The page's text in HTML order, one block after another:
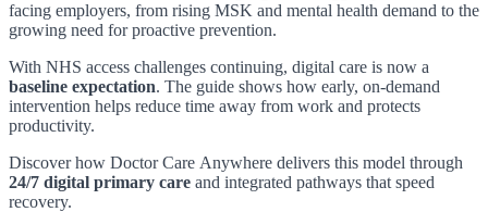
facing employers, from rising MSK and mental health demand to the
growing need for proactive prevention.
With NHS access challenges continuing, digital care is now a
baseline expectation. The guide shows how early, on‑demand
intervention helps reduce time away from work and protects
productivity.
Discover how Doctor Care Anywhere delivers this model through
24/7 digital primary care and integrated pathways that speed
recovery.